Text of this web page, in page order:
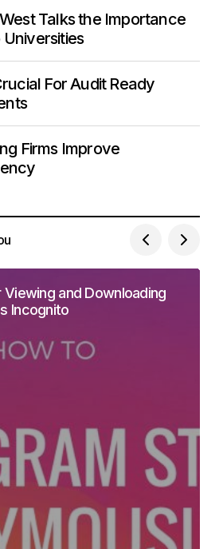
Talks the Importance
For Audit Ready
Firms Improve
and Downloading
Incognito